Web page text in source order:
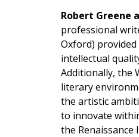
Robert Greene
professional
Oxford)
intellectual
Additionally, the
literary
the artistic
to innovate
the